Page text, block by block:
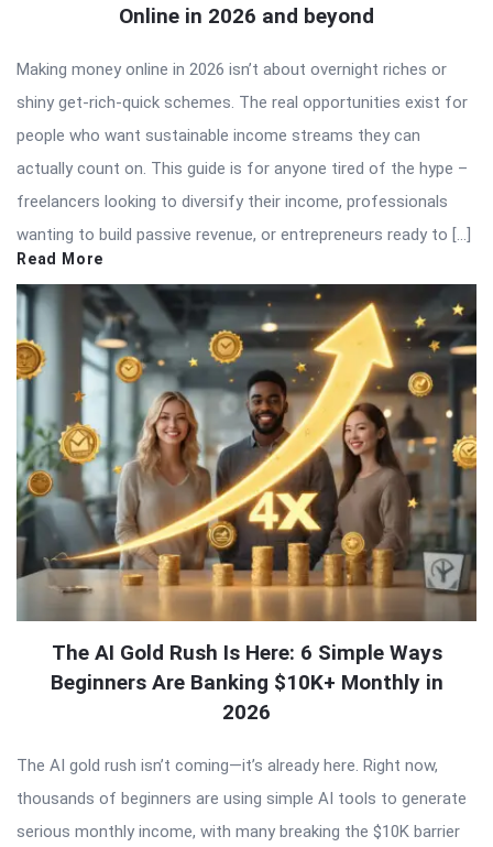
Online in 2026 and beyond
Making money online in 2026 isn’t about overnight riches or
shiny get-rich-quick schemes. The real opportunities exist for
people who want sustainable income streams they can
actually count on. This guide is for anyone tired of the hype –
freelancers looking to diversify their income, professionals
wanting to build passive revenue, or entrepreneurs ready to […]
Read More
The AI Gold Rush Is Here: 6 Simple Ways
Beginners Are Banking $10K+ Monthly in
2026
The AI gold rush isn’t coming—it’s already here. Right now,
thousands of beginners are using simple AI tools to generate
serious monthly income, with many breaking the $10K barrier